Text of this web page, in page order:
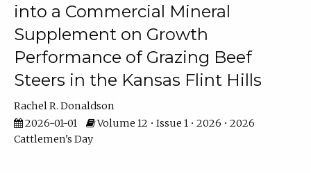
into a Commercial Mineral
Supplement on Growth
Performance of Grazing Beef
Steers in the Kansas Flint Hills
Rachel R. Donaldson
2026-01-01
Volume 12 • Issue 1 • 2026 • 2026
Cattlemen's Day